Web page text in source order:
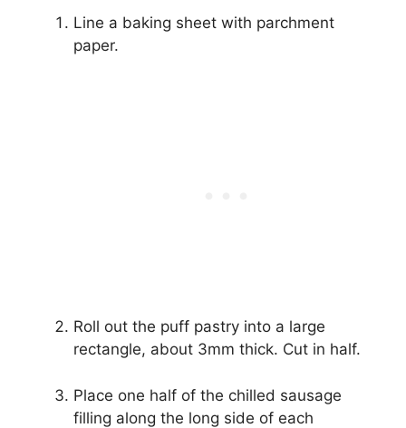
Line a baking sheet with parchment
paper.
Roll out the puff pastry into a large
rectangle, about 3mm thick. Cut in half.
Place one half of the chilled sausage
filling along the long side of each